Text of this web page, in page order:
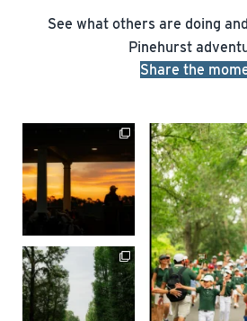
See what others are doing
Pinehurst
Share the